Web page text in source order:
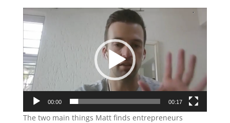
Video
Player
00:00 00:17
The two main things Matt finds entrepreneurs